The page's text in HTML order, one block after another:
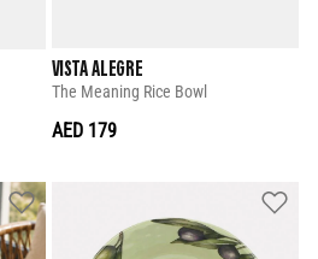
VISTA ALEGRE
The Meaning Rice Bowl
AED 179